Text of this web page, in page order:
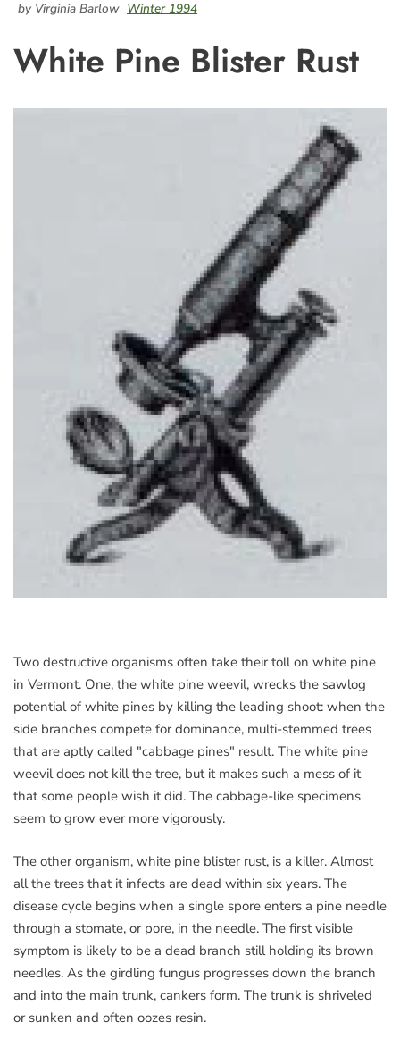
by Virginia Barlow Winter 1994
White Pine Blister Rust
Two destructive organisms often take their toll on white pine
in Vermont. One, the white pine weevil, wrecks the sawlog
potential of white pines by killing the leading shoot: when the
side branches compete for dominance, multi-stemmed trees
that are aptly called "cabbage pines" result. The white pine
weevil does not kill the tree, but it makes such a mess of it
that some people wish it did. The cabbage-like specimens
seem to grow ever more vigorously.
The other organism, white pine blister rust, is a killer. Almost
all the trees that it infects are dead within six years. The
disease cycle begins when a single spore enters a pine needle
through a stomate, or pore, in the needle. The first visible
symptom is likely to be a dead branch still holding its brown
needles. As the girdling fungus progresses down the branch
and into the main trunk, cankers form. The trunk is shriveled
or sunken and often oozes resin.